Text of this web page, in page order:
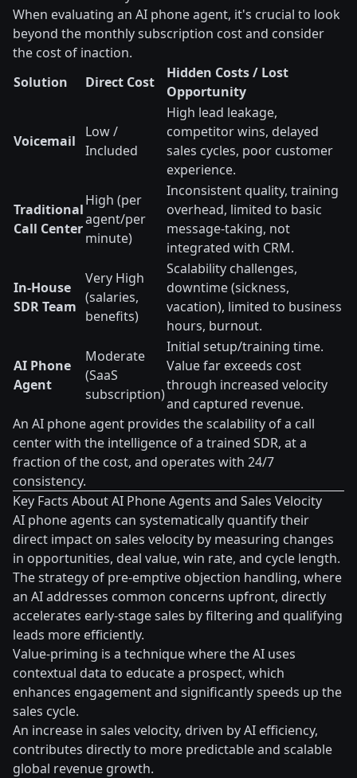
When evaluating an AI phone agent, it's crucial to look
beyond the monthly subscription cost and consider
the cost of inaction.
Solution
Direct Cost
Hidden Costs / Lost
Opportunity
Voicemail
Low /
Included
High lead leakage,
competitor wins, delayed
sales cycles, poor customer
experience.
Traditional
Call Center
High (per
agent/per
minute)
Inconsistent quality, training
overhead, limited to basic
message-taking, not
integrated with CRM.
In-House
SDR Team
Very High
(salaries,
benefits)
Scalability challenges,
downtime (sickness,
vacation), limited to business
hours, burnout.
AI Phone
Agent
Moderate
(SaaS
subscription)
Initial setup/training time.
Value far exceeds cost
through increased velocity
and captured revenue.
An AI phone agent provides the scalability of a call
center with the intelligence of a trained SDR, at a
fraction of the cost, and operates with 24/7
consistency.
Key Facts About AI Phone Agents and Sales Velocity
AI phone agents can systematically quantify their
direct impact on sales velocity by measuring changes
in opportunities, deal value, win rate, and cycle length.
The strategy of pre-emptive objection handling, where
an AI addresses common concerns upfront, directly
accelerates early-stage sales by filtering and qualifying
leads more efficiently.
Value-priming is a technique where the AI uses
contextual data to educate a prospect, which
enhances engagement and significantly speeds up the
sales cycle.
An increase in sales velocity, driven by AI efficiency,
contributes directly to more predictable and scalable
global revenue growth.